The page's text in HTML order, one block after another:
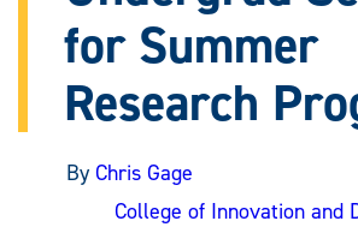
for Summer
Research
By Chris Gage
College of Innovation and